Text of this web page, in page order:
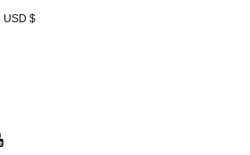
USD $